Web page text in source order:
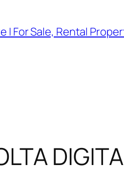
| For Sale, Rental